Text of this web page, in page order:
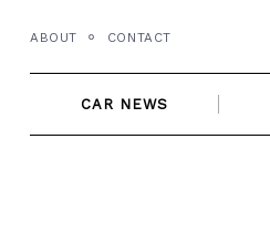
content
ABOUT CONTACT
CAR NEWS